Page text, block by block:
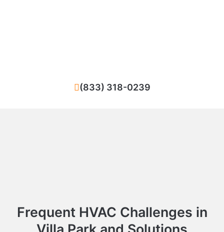
(833) 318-0239
Frequent HVAC Challenges in